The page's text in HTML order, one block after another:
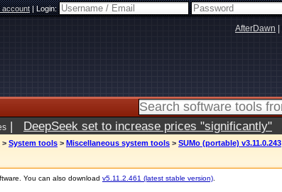
account|Login:
AfterDawn
| DeepSeek set to increase prices "significantly"
> System tools > Miscellaneous system tools > SUMo (portable) v3.11.0.243
You can also download v5.11.2.461 (latest stable version)